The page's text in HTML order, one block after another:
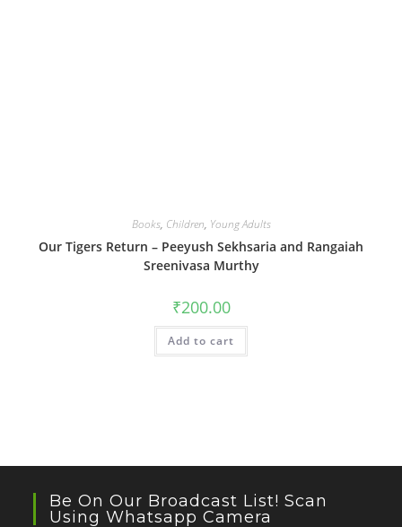
Books, Children, Young Adults
Our Tigers Return – Peeyush Sekhsaria and Rangaiah
Sreenivasa Murthy
₹200.00
Add to cart
Be On Our Broadcast List! Scan
Using Whatsapp Camera